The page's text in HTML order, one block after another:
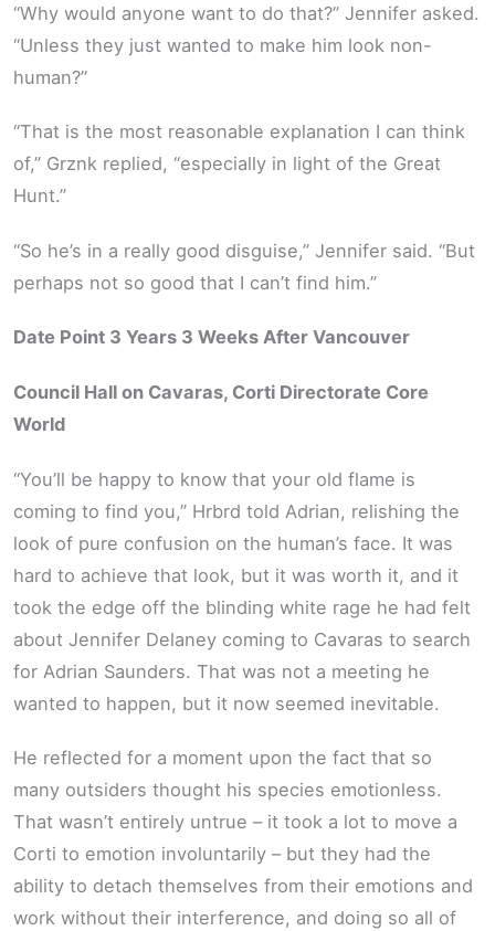
“Why would anyone want to do that?” Jennifer asked.
“Unless they just wanted to make him look non-
human?”
“That is the most reasonable explanation I can think
of,” Grznk replied, “especially in light of the Great
Hunt.”
“So he’s in a really good disguise,” Jennifer said. “But
perhaps not so good that I can’t find him.”
Date Point 3 Years 3 Weeks After Vancouver
Council Hall on Cavaras, Corti Directorate Core
World
“You’ll be happy to know that your old flame is
coming to find you,” Hrbrd told Adrian, relishing the
look of pure confusion on the human’s face. It was
hard to achieve that look, but it was worth it, and it
took the edge off the blinding white rage he had felt
about Jennifer Delaney coming to Cavaras to search
for Adrian Saunders. That was not a meeting he
wanted to happen, but it now seemed inevitable.
He reflected for a moment upon the fact that so
many outsiders thought his species emotionless.
That wasn’t entirely untrue – it took a lot to move a
Corti to emotion involuntarily – but they had the
ability to detach themselves from their emotions and
work without their interference, and doing so all of